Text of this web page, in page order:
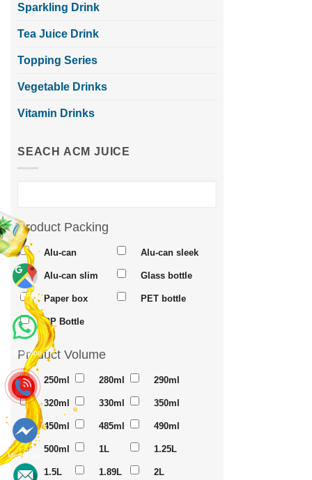
Maps
Whatsapp
Messenger
Sparkling Drink
Tea Juice Drink
Topping Series
Vegetable Drinks
Vitamin Drinks
SEACH ACM JUICE
Product Packing
Alu-can Alu-can sleek
Alu-can slim Glass bottle
Paper box PET bottle
PP Bottle
Product Volume
250ml 280ml 290ml
320ml 330ml 350ml
450ml 485ml 490ml
500ml 1L 1.25L
1.5L 1.89L 2L